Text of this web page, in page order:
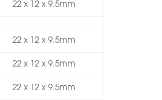
22 x 12 x 9.5mm
22 x 12 x 9.5mm
22 x 12 x 9.5mm
22 x 12 x 9.5mm